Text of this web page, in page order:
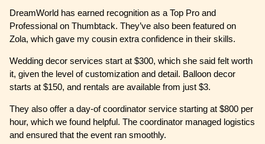
DreamWorld has earned recognition as a Top Pro and
Professional on Thumbtack. They’ve also been featured on
Zola, which gave my cousin extra confidence in their skills.
Wedding decor services start at $300, which she said felt worth
it, given the level of customization and detail. Balloon decor
starts at $150, and rentals are available from just $3.
They also offer a day-of coordinator service starting at $800 per
hour, which we found helpful. The coordinator managed logistics
and ensured that the event ran smoothly.